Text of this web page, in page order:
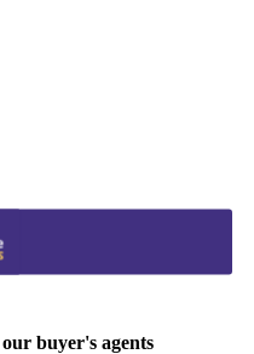
buyer's agents